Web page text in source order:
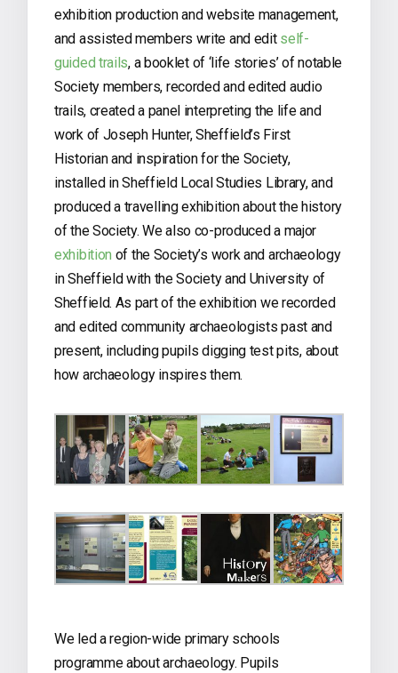
exhibition production and website management,
and assisted members write and edit self-
guided trails, a booklet of ‘life stories’ of notable
Society members, recorded and edited audio
trails, created a panel interpreting the life and
work of Joseph Hunter, Sheffield’s First
Historian and inspiration for the Society,
installed in Sheffield Local Studies Library, and
produced a travelling exhibition about the history
of the Society. We also co-produced a major
exhibition of the Society’s work and archaeology
in Sheffield with the Society and University of
Sheffield. As part of the exhibition we recorded
and edited community archaeologists past and
present, including pupils digging test pits, about
how archaeology inspires them.
We led a region-wide primary schools
programme about archaeology. Pupils